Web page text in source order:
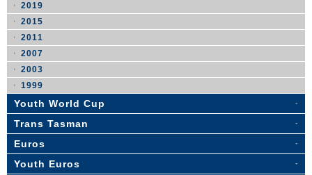
2019
2015
2011
2007
2003
1999
Youth World Cup
Trans Tasman
Euros
Youth Euros